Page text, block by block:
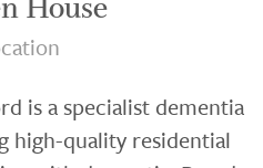
House
is a specialist dementia
high-quality residential